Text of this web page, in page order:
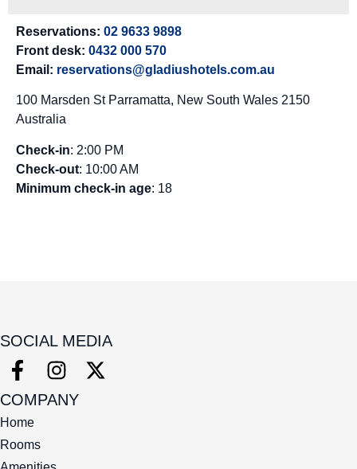
Reservations: 02 9633 9898
Front desk: 0432 000 570
Email: reservations@gladiushotels.com.au
100 Marsden St Parramatta, New South Wales 2150
Australia
Check-in: 2:00 PM
Check-out: 10:00 AM
Minimum check-in age: 18
SOCIAL MEDIA
COMPANY
Home
Rooms